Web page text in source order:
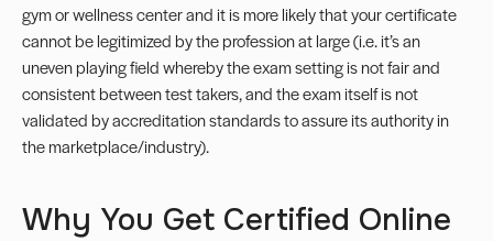
gym or wellness center and it is more likely that your certificate
cannot be legitimized by the profession at large (i.e. it’s an
uneven playing field whereby the exam setting is not fair and
consistent between test takers, and the exam itself is not
validated by accreditation standards to assure its authority in
the marketplace/industry).
Why You Get Certified Online